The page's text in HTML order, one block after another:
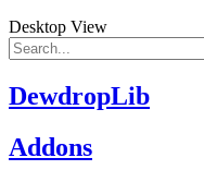
Desktop View
DewdropLib
Addons